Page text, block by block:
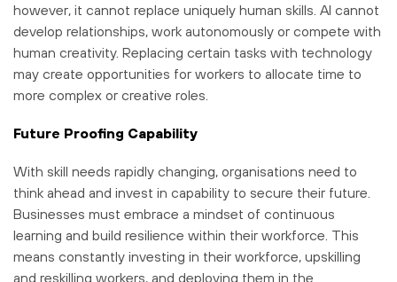
however, it cannot replace uniquely human skills. AI cannot
develop relationships, work autonomously or compete with
human creativity. Replacing certain tasks with technology
may create opportunities for workers to allocate time to
more complex or creative roles.
Future Proofing Capability
With skill needs rapidly changing, organisations need to
think ahead and invest in capability to secure their future.
Businesses must embrace a mindset of continuous
learning and build resilience within their workforce. This
means constantly investing in their workforce, upskilling
and reskilling workers, and deploying them in the